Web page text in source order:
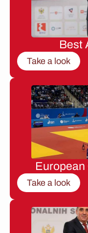
Best
Take a look
European
Take a look